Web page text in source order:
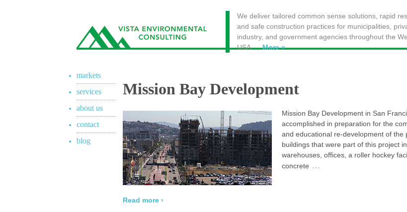
We deliver tailored common sense solutions, rapid
and safe construction practices for municipalities,
industry, and government agencies throughout the
USA.
More »
markets
services
about us
contact
blog
Mission Bay Development
Mission Bay Development in San
accomplished in preparation for the
and educational re-development of the
buildings that were part of this project
warehouses, offices, a roller hockey
concrete …
Read more ›